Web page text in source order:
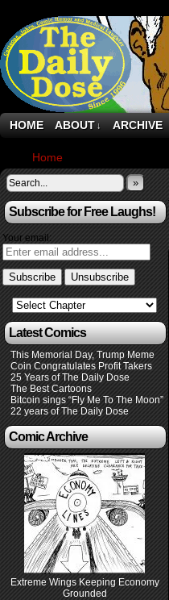
HOME ABOUT ↓ ARCHIVE
Home
»
Subscribe for Free Laughs!
Your email:
Latest Comics
This Memorial Day, Trump Meme
Coin Congratulates Profit Takers
25 Years of The Daily Dose
The Best Cartoons
Bitcoin sings “Fly Me To The Moon”
22 years of The Daily Dose
Comic Archive
Extreme Wings Keeping Economy
Grounded